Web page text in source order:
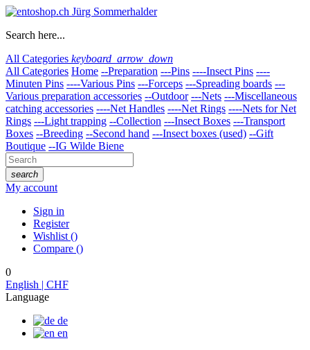
Search here...
All Categories keyboard_arrow_down
All Categories Home --Preparation ---Pins ----Insect Pins ----
Minuten Pins ----Various Pins ---Forceps ---Spreading boards ---
Various preparation accessories --Outdoor ---Nets ---Miscellaneous
catching accessories ----Net Handles ----Net Rings ----Nets for Net
Rings ---Light trapping --Collection ---Insect Boxes ---Transport
Boxes --Breeding --Second hand ---Insect boxes (used) --Gift
Boutique --IG Wilde Biene
search
My account
Sign in
Register
Wishlist ()
Compare ()
0
English | CHF
Language
de
en